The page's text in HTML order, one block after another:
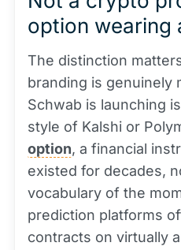
option wearing
The distinction
branding is genuinely
Schwab is launching
style of Kalshi or
option, a financial
existed for decades,
vocabulary of the
prediction platforms
contracts on virtually